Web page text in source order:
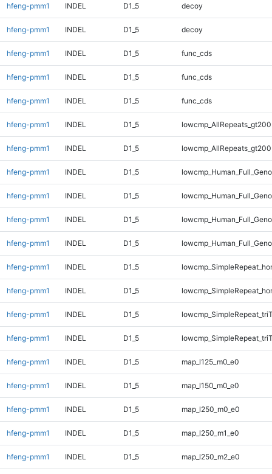
hfeng-pmm1 INDEL D1_5 decoy
hfeng-pmm1 INDEL D1_5 decoy
hfeng-pmm1 INDEL D1_5 func_cds
hfeng-pmm1 INDEL D1_5 func_cds
hfeng-pmm1 INDEL D1_5 func_cds
hfeng-pmm1 INDEL D1_5
hfeng-pmm1 INDEL D1_5
hfeng-pmm1 INDEL D1_5
hfeng-pmm1 INDEL D1_5
hfeng-pmm1 INDEL D1_5
hfeng-pmm1 INDEL D1_5
hfeng-pmm1 INDEL D1_5
hfeng-pmm1 INDEL D1_5
hfeng-pmm1 INDEL D1_5
hfeng-pmm1 INDEL D1_5
hfeng-pmm1 INDEL D1_5 map_l125_m0_e0
hfeng-pmm1 INDEL D1_5 map_l150_m0_e0
hfeng-pmm1 INDEL D1_5 map_l250_m0_e0
hfeng-pmm1 INDEL D1_5 map_l250_m1_e0
hfeng-pmm1 INDEL D1_5 map_l250_m2_e0